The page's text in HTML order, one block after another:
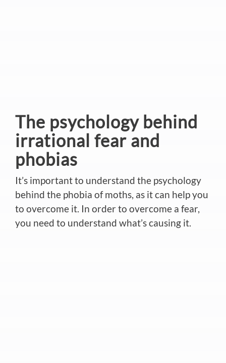
The psychology behind
irrational fear and
phobias
It’s important to understand the psychology
behind the phobia of moths, as it can help you
to overcome it. In order to overcome a fear,
you need to understand what’s causing it.